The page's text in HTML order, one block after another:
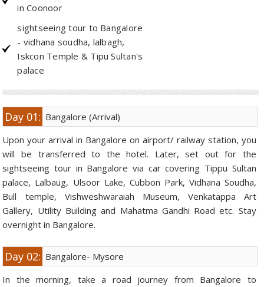
Golf Tour Package - Ooty
Wildlife Adventure Tours Ooty
Wild Adventure Tour
in Coonoor
sightseeing tour to Bangalore
- vidhana soudha, lalbagh,
Iskcon Temple & Tipu Sultan's
palace
Day 01: Bangalore (Arrival)
Upon your arrival in Bangalore on airport/ railway station, you
will be transferred to the hotel. Later, set out for the
sightseeing tour in Bangalore via car covering Tippu Sultan
palace, Lalbaug, Ulsoor Lake, Cubbon Park, Vidhana Soudha,
Bull temple, Vishweshwaraiah Museum, Venkatappa Art
Gallery, Utility Building and Mahatma Gandhi Road etc. Stay
overnight in Bangalore.
Day 02: Bangalore- Mysore
In the morning, take a road journey from Bangalore to